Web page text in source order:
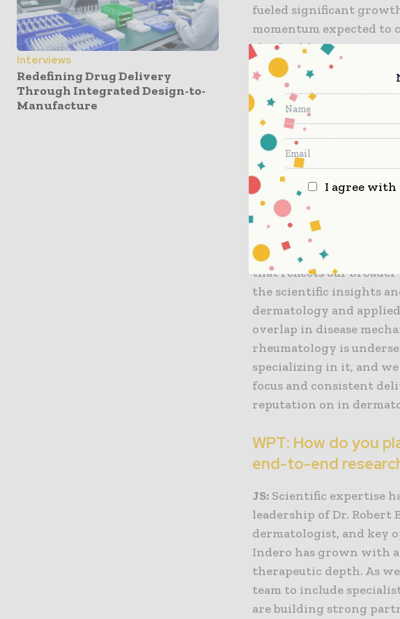
Interviews
Redefining Drug Delivery
Through Integrated Design-to-
Manufacture
fueled significant
momentum expected to
this highly competitive
research, and we are
rheumatology.
WPT:
What motivated
Indero’s evolving
JS:
Our rebrand was a
rheumatology research.
with dermatology,
However, moving into
that reflects our
the scientific insights
dermatology and
overlap in disease
rheumatology is
specializing in it, and
focus and consistent
reputation on in
WPT: How do you
end-to-end
JS: Scientific expertise
leadership of Dr.
dermatologist, and key
Indero has grown with
therapeutic depth. As
team to include
are building strong
I agree